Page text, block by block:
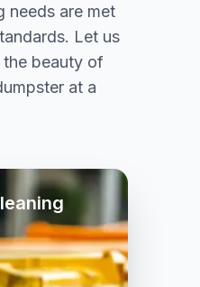
needs are met
Let us
the beauty of
at a